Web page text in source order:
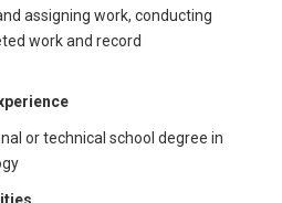
assigning work, conducting
work and record
or technical school degree in